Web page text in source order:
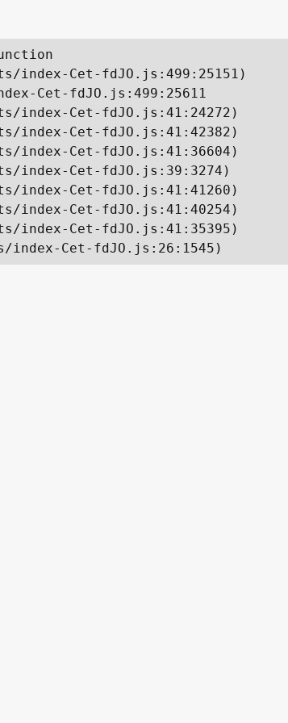
index-Cet-fdJO.js:499:25151)
Cet-fdJO.js:499:25611
index-Cet-fdJO.js:41:24272)
index-Cet-fdJO.js:41:42382)
index-Cet-fdJO.js:41:36604)
index-Cet-fdJO.js:39:3274)
index-Cet-fdJO.js:41:41260)
index-Cet-fdJO.js:41:40254)
index-Cet-fdJO.js:41:35395)
index-Cet-fdJO.js:26:1545)